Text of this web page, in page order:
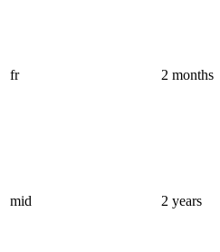
fr 2 months
mid 2 years